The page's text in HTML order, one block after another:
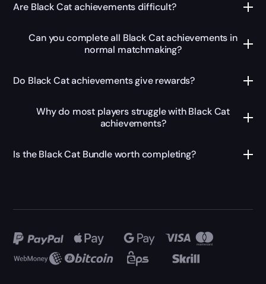
Are Black Cat achievements difficult?
Can you complete all Black Cat achievements in
normal matchmaking?
Do Black Cat achievements give rewards?
Why do most players struggle with Black Cat
achievements?
Is the Black Cat Bundle worth completing?